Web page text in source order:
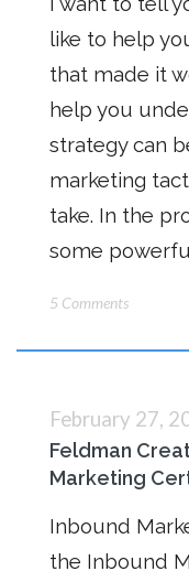
like to help
that made it
help you
strategy can
marketing
take. In the
some
5 Comments
February 27,
Feldman
Marketing
Inbound
the Inbound